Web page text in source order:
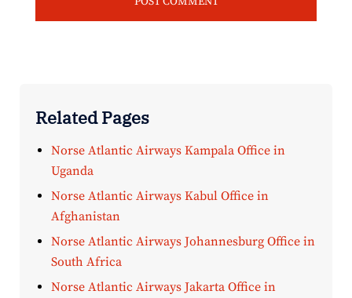
Related Pages
Norse Atlantic Airways Kampala Office in
Uganda
Norse Atlantic Airways Kabul Office in
Afghanistan
Norse Atlantic Airways Johannesburg Office in
South Africa
Norse Atlantic Airways Jakarta Office in